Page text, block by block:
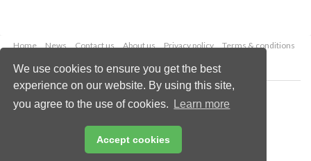
We use cookies to ensure you get the best
experience on our website. By using this site,
you agree to the use of cookies.
Learn more
Accept cookies
Home News Contact us About us Privacy policy
Terms & conditions
Copyright © 2026 Palladian Publications Ltd.
All rights reserved
Email:
enquiries@hydrocarbonengineering.com